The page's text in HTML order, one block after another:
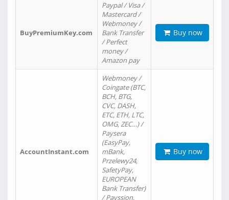
BuyPremiumKey.com
Paypal / Visa /
Mastercard /
Webmoney /
Bank Transfer
/ Perfect
money /
Amazon pay
Buy now
AccountInstant.com
Webmoney /
Coingate (BTC,
BCH, BTG,
CVC, DASH,
ETC, ETH, LTC,
OMG, ZEC…) /
Paysera
(EasyPay,
mBank,
Przelewy24,
SafetyPay,
EUROPEAN
Bank Transfer)
/ Payssion,
Buy now